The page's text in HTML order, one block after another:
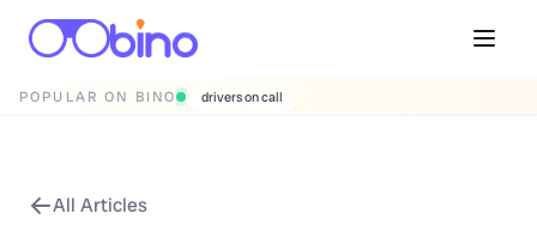
POPULAR ON BINO drivers on call
All Articles